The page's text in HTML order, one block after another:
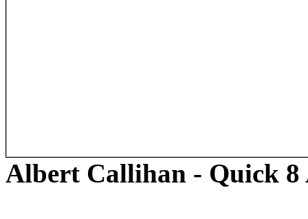
Albert Callihan - Quick 8